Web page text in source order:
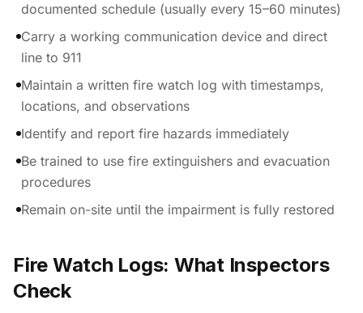
documented schedule (usually every 15–60 minutes)
Carry a working communication device and direct
line to 911
Maintain a written fire watch log with timestamps,
locations, and observations
Identify and report fire hazards immediately
Be trained to use fire extinguishers and evacuation
procedures
Remain on-site until the impairment is fully restored
Fire Watch Logs: What Inspectors
Check